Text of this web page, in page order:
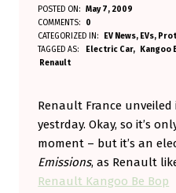
R
E
N
U
L
T
’
POSTED ON: May 7, 2009
WRITTEN BY:
Aminorjourney
COMMENTS:
0
CATEGORIZED IN:
EV News, EVs,
TAGGED AS:
Electric Car Kangoo
Renault
Renault France unveiled
yestrday. Okay, so it’s
moment – but it’s an
Emissions, as Renault
Renault Kangoo Be Bop